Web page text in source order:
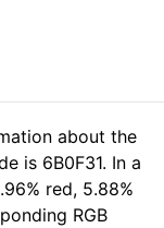
about the
is 6B0F31. In a
red, 5.88%
RGB